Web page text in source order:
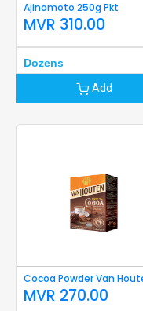
Ajinomoto 250g Pkt
MVR 310.00
Dozens
Add
MVR 270.00